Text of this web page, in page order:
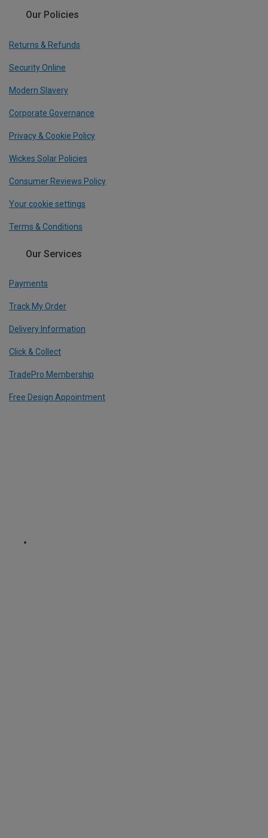
Our Policies
Returns & Refunds
Security Online
Modern Slavery
Corporate Governance
Privacy & Cookie Policy
Wickes Solar Policies
Consumer Reviews Policy
Your cookie settings
Terms & Conditions
Our Services
Payments
Track My Order
Delivery Information
Click & Collect
TradePro Membership
Free Design Appointment